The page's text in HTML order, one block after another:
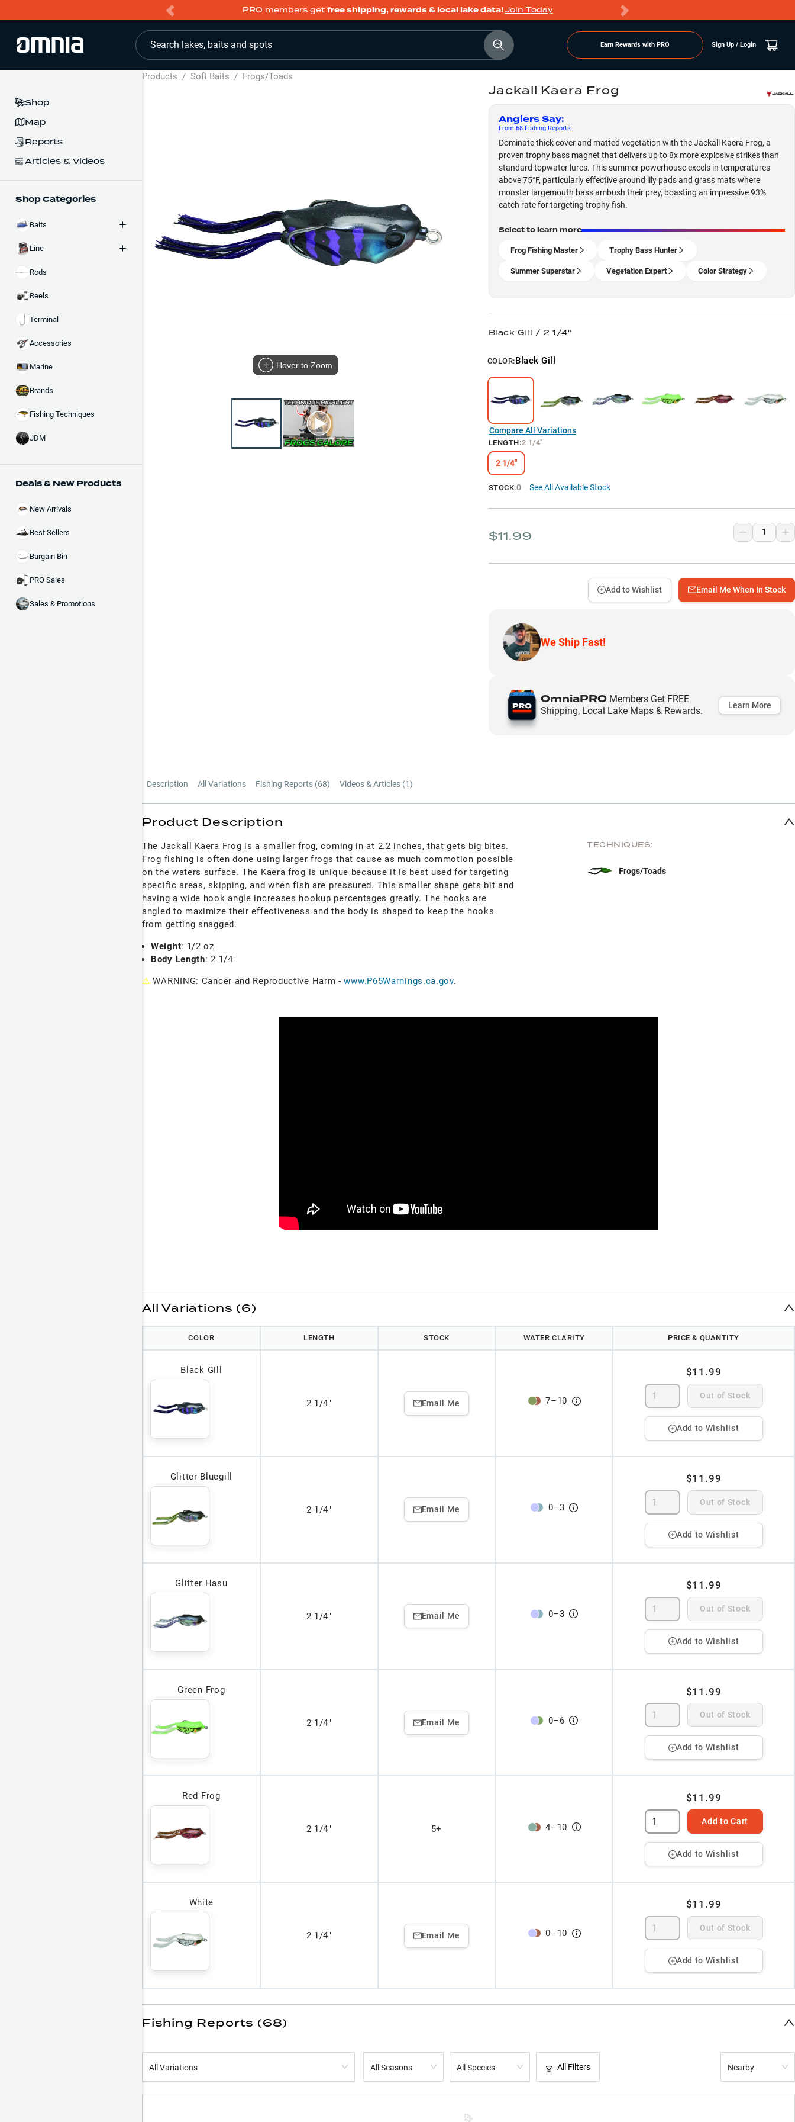
PRO members get free shipping, rewards & local lake data!Join Today
Search lakes, baits and spots Earn Rewards with PRO Sign Up / Login
Shop
Map
Reports
Articles & Videos
Shop Categories
Baits
Line
Rods
Reels
Terminal
Accessories
Marine
Brands
Fishing Techniques
JDM
Deals & New Products
New Arrivals
Best Sellers
Bargain Bin
PRO Sales
Sales & Promotions
Products / Soft Baits / Frogs/Toads
Hover to Zoom
Jackall Kaera Frog
Anglers Say:
From 68Fishing Reports
Dominate thick cover and matted vegetation with the Jackall Kaera Frog, a
proven trophy bass magnet that delivers up to 8x more explosive strikes than
standard topwater lures. This summer powerhouse excels in temperatures
above 75°F, particularly effective around lily pads and grass mats where
monster largemouth bass ambush their prey, boasting an impressive 93%
catch rate for targeting trophy fish.
Select to learn more
Frog Fishing Master Trophy Bass Hunter
Summer Superstar Vegetation Expert Color Strategy
Black Gill / 2 1/4"
COLOR:Black Gill
Compare All Variations
LENGTH:2 1/4"
2 1/4"
STOCK:0 See All Available Stock
$11.99
Email Me When In Stock
Add to Wishlist
We Ship Fast!
OmniaPROMembers Get FREE
Shipping, Local Lake Maps & Rewards.
Learn More
Description All Variations Fishing Reports (68) Videos & Articles (1)
Product Description
The Jackall Kaera Frog is a smaller frog, coming in at 2.2 inches, that gets big bites.
Frog fishing is often done using larger frogs that cause as much commotion possible
on the waters surface. The Kaera frog is unique because it is best used for targeting
specific areas, skipping, and when fish are pressured. This smaller shape gets bit and
having a wide hook angle increases hookup percentages greatly. The hooks are
angled to maximize their effectiveness and the body is shaped to keep the hooks
from getting snagged.
Weight: 1/2 oz
Body Length: 2 1/4"
⚠ WARNING: Cancer and Reproductive Harm -www.P65Warnings.ca.gov.
TECHNIQUES:
Frogs/Toads
All Variations (6)
COLOR LENGTH STOCK WATER CLARITY PRICE & QUANTITY
Black Gill
2 1/4" Email Me 7–10
$11.99
Out of Stock
Add to Wishlist
Glitter Bluegill
2 1/4" Email Me 0–3
$11.99
Out of Stock
Add to Wishlist
Glitter Hasu
2 1/4" Email Me 0–3
$11.99
Out of Stock
Add to Wishlist
Green Frog
2 1/4" Email Me 0–6
$11.99
Out of Stock
Add to Wishlist
Red Frog
2 1/4" 5+ 4–10
$11.99
Add to Cart
Add to Wishlist
White
2 1/4" Email Me 0–10
$11.99
Out of Stock
Add to Wishlist
Fishing Reports (68)
All Variations All Seasons All Species All Filters Nearby